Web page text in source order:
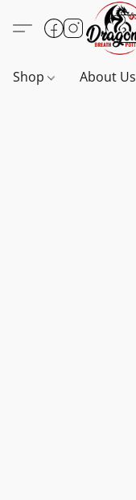
Shop About Us